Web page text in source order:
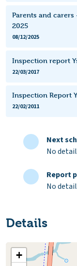
Parents and
2025
08/12/2025
Inspection report
22/03/2017
Inspection Report
22/02/2011
Next
No
Report
No
Details
+